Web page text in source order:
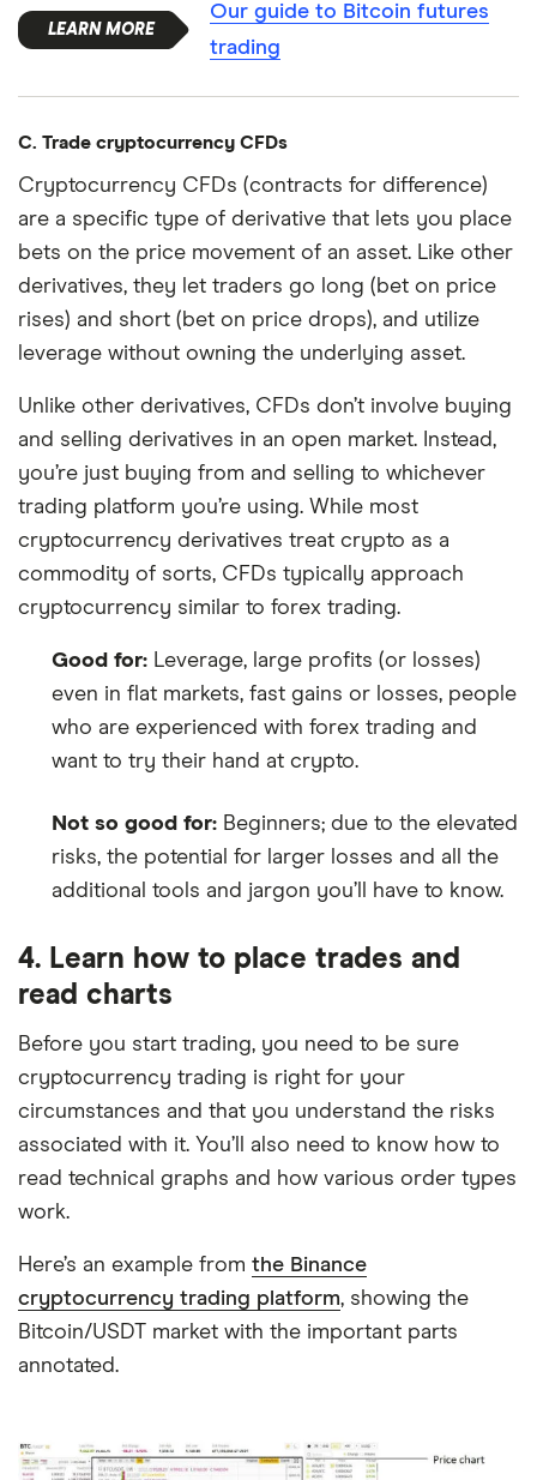
Our guide to Bitcoin futures
trading
C. Trade cryptocurrency CFDs
Cryptocurrency CFDs (contracts for difference)
are a specific type of derivative that lets you place
bets on the price movement of an asset. Like other
derivatives, they let traders go long (bet on price
rises) and short (bet on price drops), and utilize
leverage without owning the underlying asset.
Unlike other derivatives, CFDs don’t involve buying
and selling derivatives in an open market. Instead,
you’re just buying from and selling to whichever
trading platform you’re using. While most
cryptocurrency derivatives treat crypto as a
commodity of sorts, CFDs typically approach
cryptocurrency similar to forex trading.
Good for: Leverage, large profits (or losses)
even in flat markets, fast gains or losses, people
who are experienced with forex trading and
want to try their hand at crypto.
Not so good for: Beginners; due to the elevated
risks, the potential for larger losses and all the
additional tools and jargon you’ll have to know.
4. Learn how to place trades and
read charts
Before you start trading, you need to be sure
cryptocurrency trading is right for your
circumstances and that you understand the risks
associated with it. You’ll also need to know how to
read technical graphs and how various order types
work.
Here’s an example from the Binance
cryptocurrency trading platform, showing the
Bitcoin/USDT market with the important parts
annotated.